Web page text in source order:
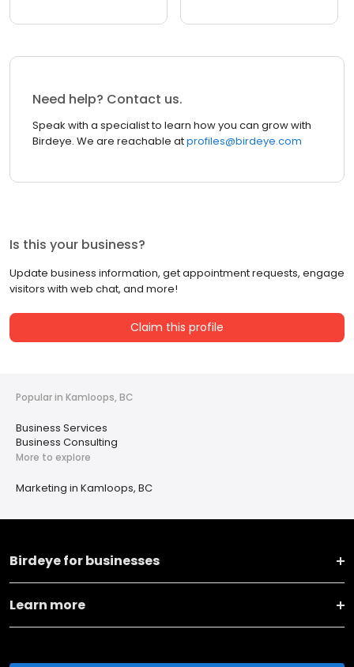
Need help? Contact us.
Speak with a specialist to learn how you can grow with
Birdeye. We are reachable atprofiles@birdeye.com
Is this your business?
Update business information, get appointment requests, engage
visitors with web chat, and more!
Claim this profile
Popular in Kamloops, BC
Business Services
Business Consulting
More to explore
Marketing in Kamloops, BC
Birdeye for businesses
Learn more